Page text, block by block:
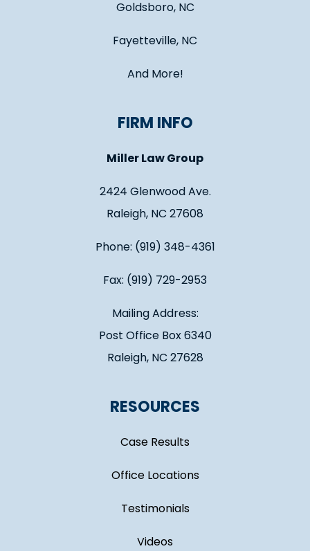
Goldsboro, NC
Fayetteville, NC
And More!
FIRM INFO
Miller Law Group
2424 Glenwood Ave.
Raleigh, NC 27608
Phone: (919) 348-4361
Fax: (919) 729-2953
Mailing Address:
Post Office Box 6340
Raleigh, NC 27628
RESOURCES
Case Results
Office Locations
Testimonials
Videos